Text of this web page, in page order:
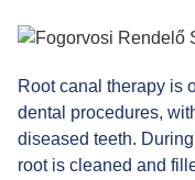
Root canal therapy is
dental procedures,
diseased teeth.
root is cleaned and